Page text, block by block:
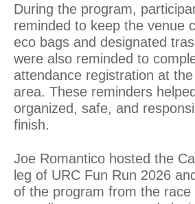
During the program,
reminded to keep the venue
eco bags and designated
were also reminded to
attendance registration at
area. These reminders
organized, safe, and
finish.
Joe Romantico hosted the
leg of URC Fun Run 2026
of the program from the